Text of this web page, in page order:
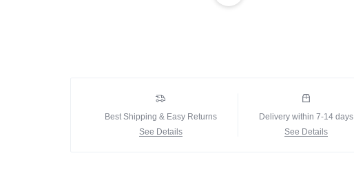
Best Shipping & Easy Returns
See Details
Delivery within 7-14 days
See Details